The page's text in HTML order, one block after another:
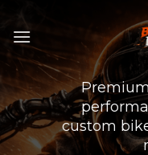
content
custom